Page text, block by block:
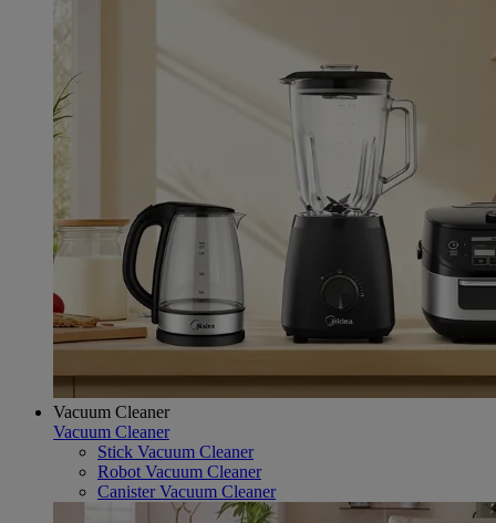
Vacuum Cleaner
Vacuum Cleaner
Stick Vacuum Cleaner
Robot Vacuum Cleaner
Canister Vacuum Cleaner